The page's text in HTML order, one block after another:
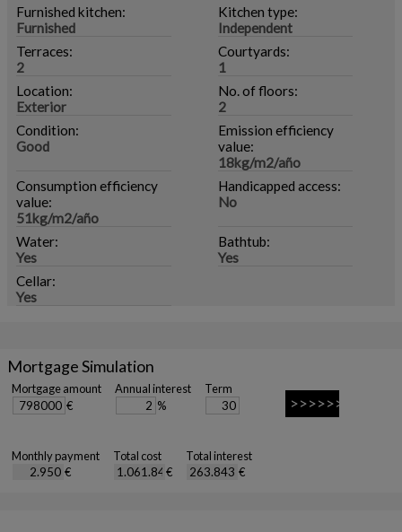
Furnished kitchen:
Furnished
Kitchen type:
Independent
Terraces:
2
Courtyards:
1
Location:
Exterior
No. of floors:
2
Condition:
Good
Emission efficiency
value:
18kg/m2/año
Consumption efficiency
value:
51kg/m2/año
Handicapped access:
No
Water:
Yes
Bathtub:
Yes
Cellar:
Yes
Mortgage Simulation
Mortgage amount
€
Annual interest
%
Term
Monthly payment
€
Total cost
€
Total interest
€